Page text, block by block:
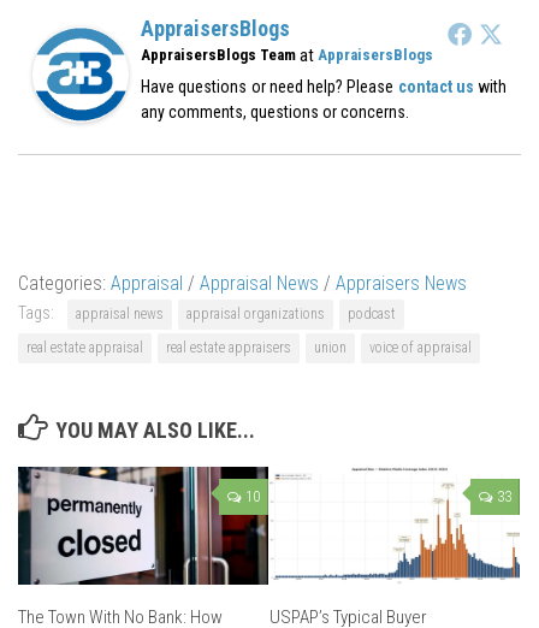
AppraisersBlogs
AppraisersBlogs Team at AppraisersBlogs
Have questions or need help? Please contact us with
any comments, questions or concerns.
Categories: Appraisal / Appraisal News / Appraisers News
Tags: appraisal news appraisal organizations
podcast
real estate appraisal
real estate appraisers union voice of appraisal
YOU MAY ALSO LIKE...
10
The Town With No Bank: How
33
USPAP’s Typical Buyer